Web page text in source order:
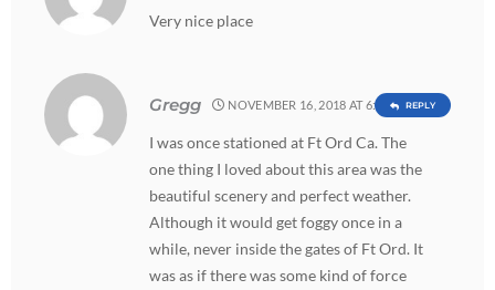
Very nice place
Gregg NOVEMBER 16, 2018 AT 6:38 PM
I was once stationed at Ft Ord Ca. The
one thing I loved about this area was the
beautiful scenery and perfect weather.
Although it would get foggy once in a
while, never inside the gates of Ft Ord. It
was as if there was some kind of force
REPLY